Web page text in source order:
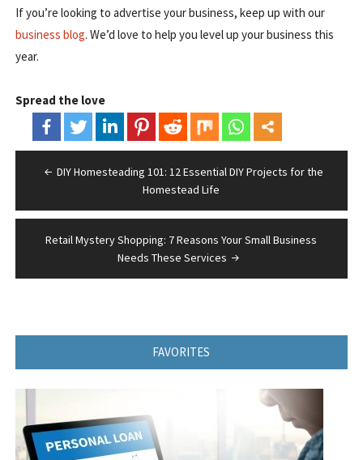
If you’re looking to advertise your business, keep up with our
business blog. We’d love to help you level up your business this
year.
Spread the love
PostDIY Homesteading 101: 12 Essential DIY Projects for the
Homestead Life
Retail Mystery Shopping: 7 Reasons Your Small Business
Needs These Services
FAVORITES